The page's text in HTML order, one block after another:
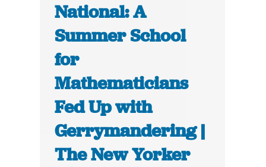
National: A
Summer School
for
Mathematicians
Fed Up with
Gerrymandering |
The New Yorker